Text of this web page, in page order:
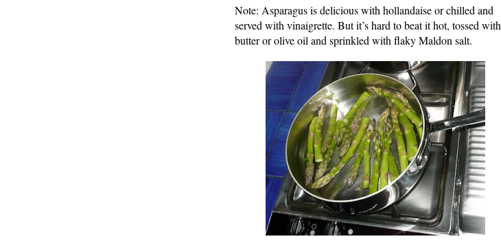
Note: Asparagus is delicious with hollandaise or chilled and
served with vinaigrette. But it’s hard to beat it hot, tossed with
butter or olive oil and sprinkled with flaky Maldon salt.